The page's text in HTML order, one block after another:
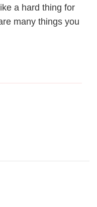
a hard thing for
many things you